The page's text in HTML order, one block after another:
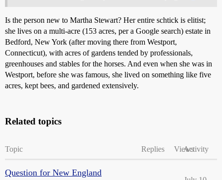
Is the person new to Martha Stewart? Her entire schtick is elitist;
she lives on a multi-acre (153 acres, per a Google search) estate in
Bedford, New York (after moving there from Westport,
Connecticut), with acres of gardens tended by professionals,
greenhouses and stables for the horses. And even when she was in
Westport, before she was famous, she lived on something like five
acres, kept bees, and gardened extensively.
Related topics
Topic Replies ViewsActivity
Question for New England